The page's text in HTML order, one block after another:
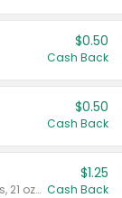
$0.50
Cash Back
$0.50
Cash Back
Valid on Crystals™ Fresh Spring Waters, 21 oz and Liquid Laundry Detergent, Mountain Breeze 33 Loads 50 oz, Mountain Breeze 95 oz, Natural Linen 83 Loads 150 oz, Oxi 43.5 oz, Oxi 128 oz and Ultra Liquid Laundry Detergent, Advanced Oxi with Odor Fighter 6 × 40 oz, Fresh Mountain Breeze, 2 × 170 oz, Mountain Breeze 6 × 40 oz.
$1.25
Cash Back